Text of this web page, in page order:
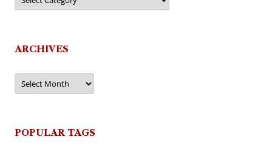
ARCHIVES
Archives
POPULAR TAGS